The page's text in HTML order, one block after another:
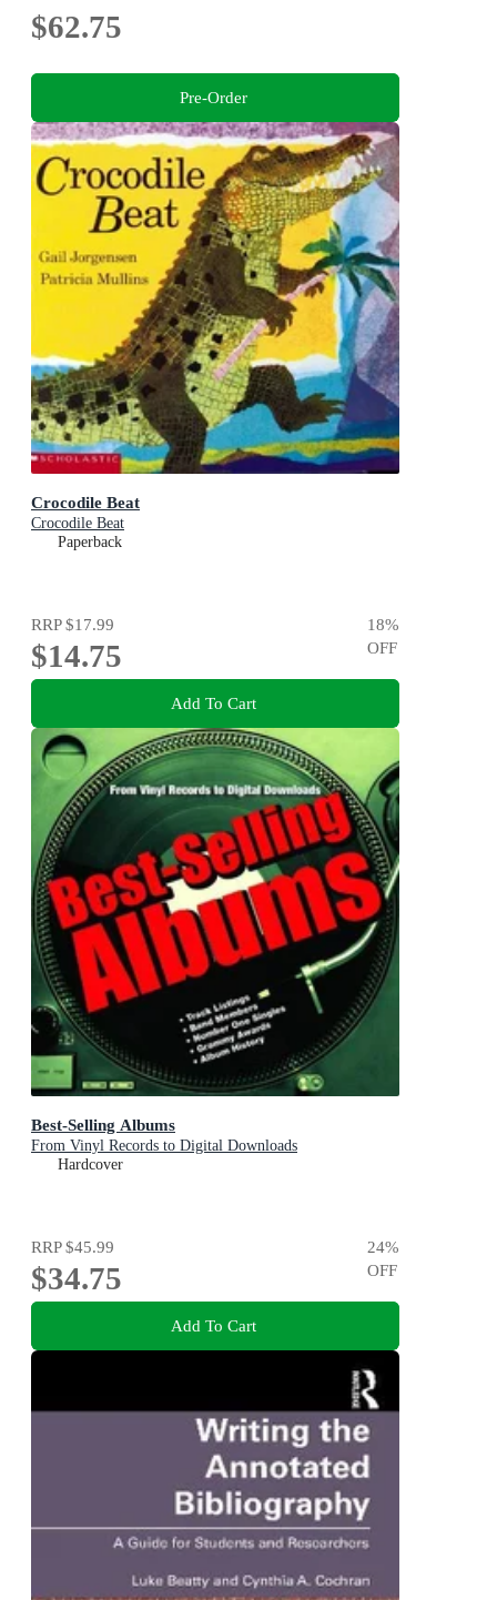
$62.75
Pre-Order
Crocodile Beat
Crocodile Beat
Paperback
RRP$17.99
$14.75
18%
OFF
Add To Cart
Best-Selling Albums
From Vinyl Records to Digital Downloads
Hardcover
RRP$45.99
$34.75
24%
OFF
Add To Cart